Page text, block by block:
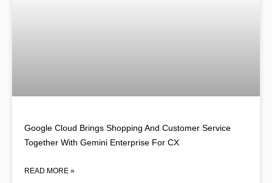
Google Cloud Brings Shopping And Customer Service
Together With Gemini Enterprise For CX
READ MORE »